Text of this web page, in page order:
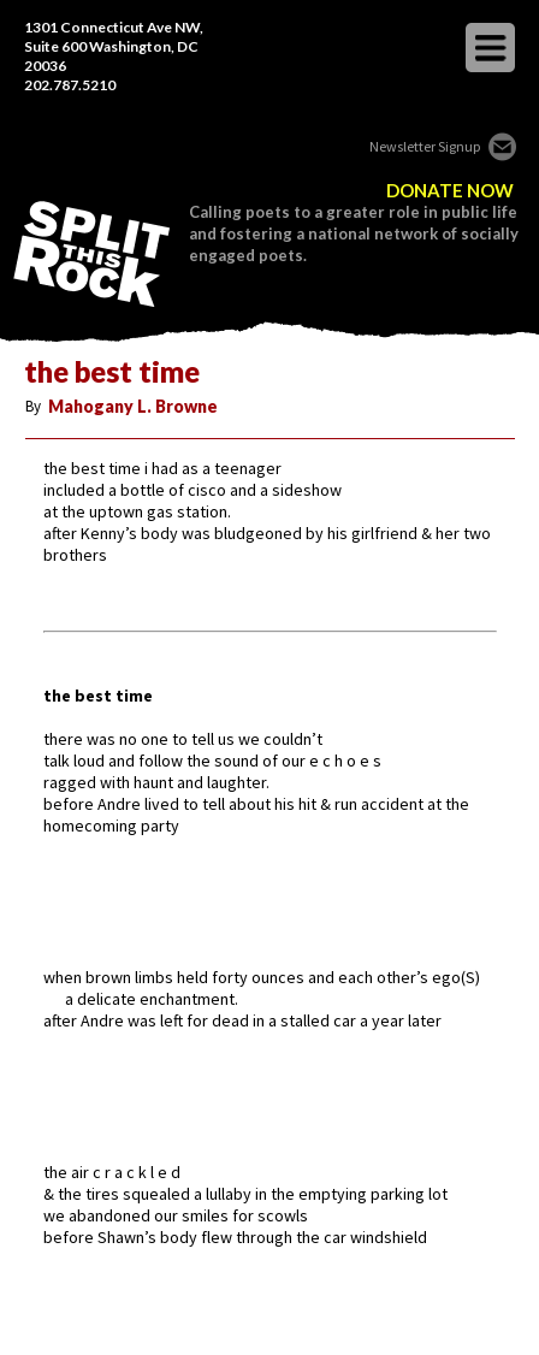
1301 Connecticut Ave NW,
Suite 600 Washington, DC
20036
202.787.5210
Newsletter Signup
DONATE NOW
Calling poets to a greater role in public life
and fostering a national network of socially
engaged poets.
the best time
By Mahogany L. Browne
the best time i had as a teenager
included a bottle of cisco and a sideshow
at the uptown gas station.
after Kenny’s body was bludgeoned by his girlfriend & her two
brothers
the best time
there was no one to tell us we couldn’t
talk loud and follow the sound of our e c h o e s
ragged with haunt and laughter.
before Andre lived to tell about his hit & run accident at the
homecoming party
when brown limbs held forty ounces and each other’s ego(S)
a delicate enchantment.
after Andre was left for dead in a stalled car a year later
the air c r a c k l e d
& the tires squealed a lullaby in the emptying parking lot
we abandoned our smiles for scowls
before Shawn’s body flew through the car windshield